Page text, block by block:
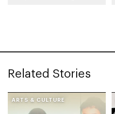
Related Stories
ARTS & CULTURE